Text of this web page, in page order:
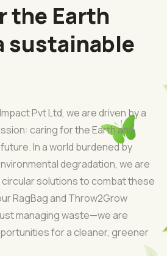
the Earth
sustainable
Pvt Ltd, we are driven by a
caring for the Earth and
In a world burdened by
degradation, we are
solutions to combat these
RagBag and Throw2Grow
managing waste—we are
for a cleaner, greener